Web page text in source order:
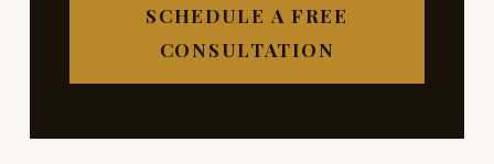
SCHEDULE A FREE
CONSULTATION